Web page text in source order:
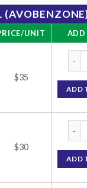
UNIT ADD
$35
ADD
$30
ADD